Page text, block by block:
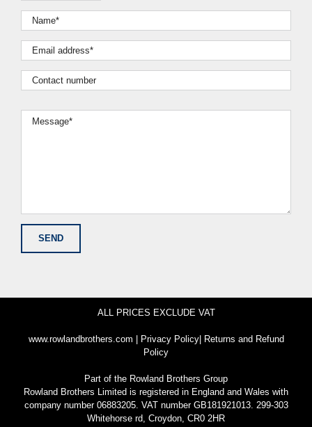
ALL PRICES EXCLUDE VAT
www.rowlandbrothers.com | Privacy Policy| Returns and Refund
Policy
Part of the Rowland Brothers Group
Rowland Brothers Limited is registered in England and Wales with
company number 06883205. VAT number GB181921013. 299-303
Whitehorse rd, Croydon, CR0 2HR